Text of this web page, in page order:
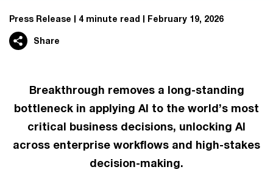
Press Release 4 minute read February 19, 2026
Share
Breakthrough removes a long-standing
bottleneck in applying AI to the world’s most
critical business decisions, unlocking AI
across enterprise workflows and high-stakes
decision-making.